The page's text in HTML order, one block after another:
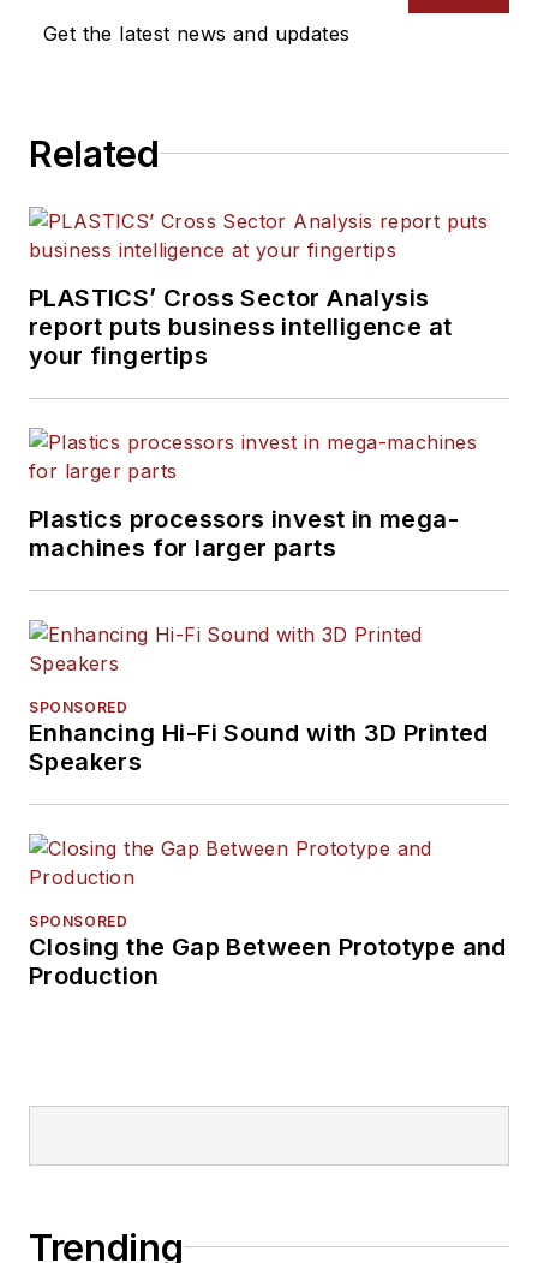
Get the latest news and updates
Related
PLASTICS’ Cross Sector Analysis
report puts business intelligence at
your fingertips
Plastics processors invest in mega-
machines for larger parts
SPONSORED
Enhancing Hi-Fi Sound with 3D Printed
Speakers
SPONSORED
Closing the Gap Between Prototype and
Production
Trending